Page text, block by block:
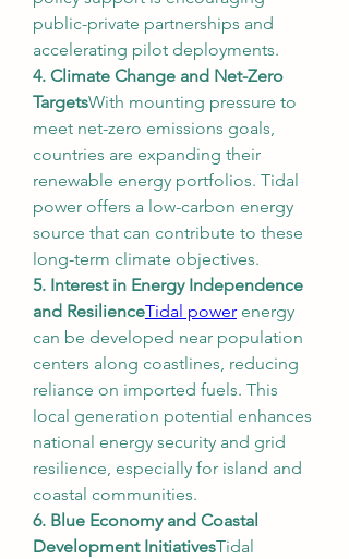
public-private partnerships and
accelerating pilot deployments.
4. Climate Change and Net-Zero
TargetsWith mounting pressure to
meet net-zero emissions goals,
countries are expanding their
renewable energy portfolios. Tidal
power offers a low-carbon energy
source that can contribute to these
long-term climate objectives.
5. Interest in Energy Independence
and ResilienceTidal power energy
can be developed near population
centers along coastlines, reducing
reliance on imported fuels. This
local generation potential enhances
national energy security and grid
resilience, especially for island and
coastal communities.
6. Blue Economy and Coastal
Development InitiativesTidal